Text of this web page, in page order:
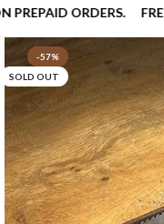
ORDERS. FREE
-57%
SOLD OUT